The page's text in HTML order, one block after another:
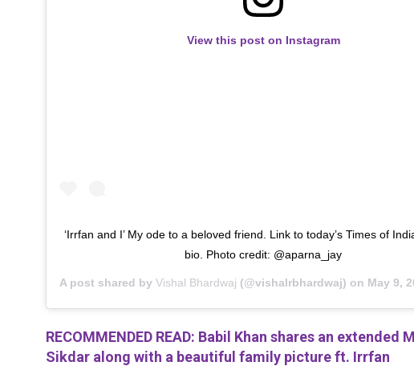
View this post on Instagram
‘Irrfan and I’ My ode to a beloved friend. Link to today’s Times of
bio. Photo credit: @aparna_jay
A post shared by Vishal Bhardwaj (@vishalrbhardwaj) on May 9, 2020
RECOMMENDED READ: Babil Khan shares an
Sikdar along with a beautiful family picture ft. Irrfan